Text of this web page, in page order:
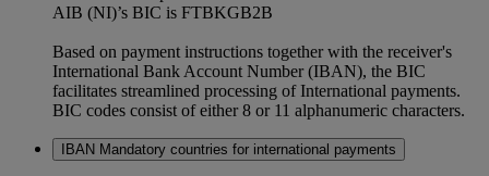
AIB (NI)’s BIC is FTBKGB2B
Based on payment instructions together with the receiver's
International Bank Account Number (IBAN), the BIC
facilitates streamlined processing of International payments.
BIC codes consist of either 8 or 11 alphanumeric characters.
IBAN Mandatory countries for international payments